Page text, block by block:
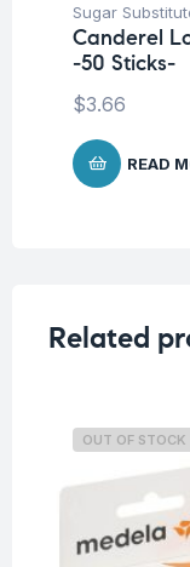
Sugar
Canderel
-50 Sticks-
$3.66
READ
Related
OUT OF STOCK